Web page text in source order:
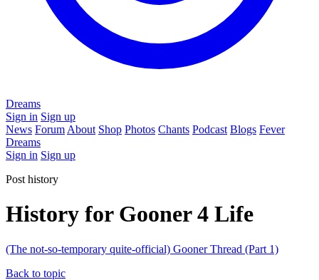
Dreams
Sign in Sign up
News Forum About Shop Photos Chants Podcast Blogs Fever
Dreams
Sign in Sign up
Post history
History for Gooner 4 Life
(The not-so-temporary quite-official) Gooner Thread (Part 1)
Back to topic